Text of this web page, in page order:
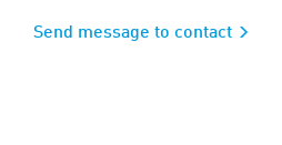
Send message to contact